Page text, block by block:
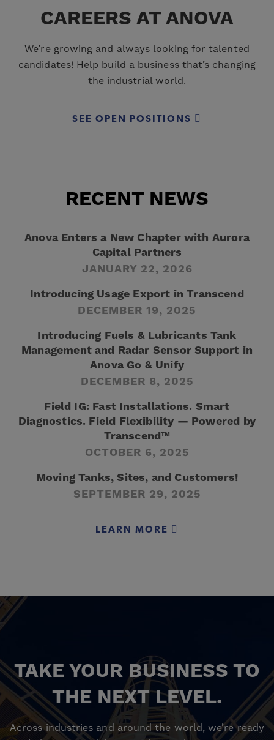
RECENT NEWS
Anova Enters a New Chapter with Aurora
Capital Partners
JANUARY 22, 2026
Introducing Usage Export in Transcend
DECEMBER 19, 2025
Introducing Fuels & Lubricants Tank
Management and Radar Sensor Support in
Anova Go & Unify
DECEMBER 8, 2025
Field IG: Fast Installations. Smart
Diagnostics. Field Flexibility — Powered by
Transcend™
OCTOBER 6, 2025
Moving Tanks, Sites, and Customers!
SEPTEMBER 29, 2025
LEARN MORE
CAREERS AT ANOVA
We’re growing and always looking for talented
candidates! Help build a business that’s changing
the industrial world.
SEE OPEN POSITIONS
TAKE YOUR BUSINESS TO
THE NEXT LEVEL.
Across industries and around the world, we’re ready